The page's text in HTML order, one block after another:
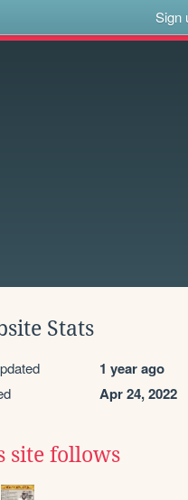
Sign
Stats
1 year ago
Apr 24, 2022
site follows